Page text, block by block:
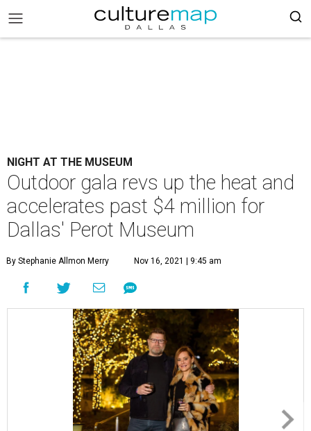
NIGHT AT THE MUSEUM
Outdoor gala revs up the heat and
accelerates past $4 million for
Dallas' Perot Museum
By Stephanie Allmon Merry Nov 16, 2021 | 9:45 am